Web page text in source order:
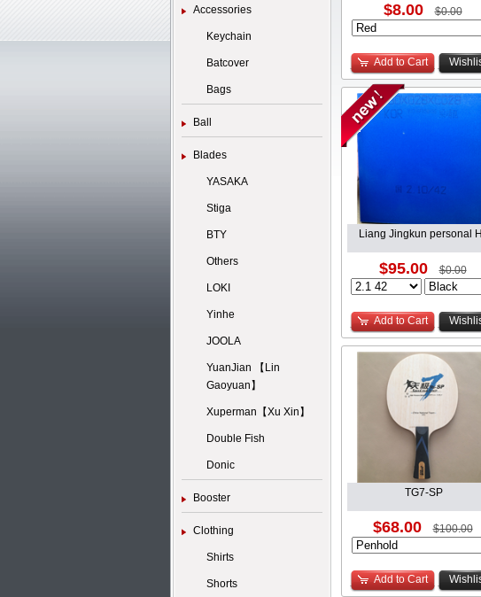
Accessories
Keychain
Batcover
Bags
Ball
Blades
YASAKA
Stiga
BTY
Others
LOKI
Yinhe
JOOLA
YuanJian 【Lin
Gaoyuan】
Xuperman【Xu Xin】
Double Fish
Donic
Booster
Clothing
Shirts
Shorts
$8.00 $0.00
Add to Cart
Liang Jingkun personal
$95.00 $0.00
Add to Cart
TG7-SP
$68.00 $100.00
Add to Cart